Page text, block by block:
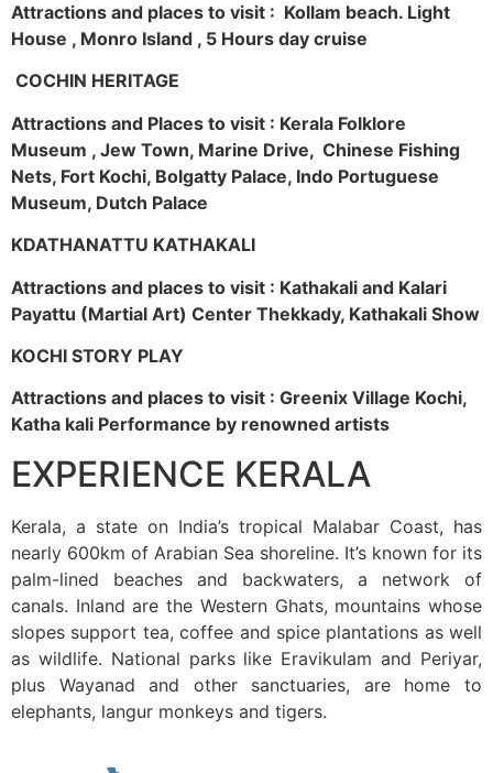
Attractions and places to visit : Kollam beach. Light
House , Monro Island , 5 Hours day cruise
COCHIN HERITAGE
Attractions and Places to visit : Kerala Folklore
Museum , Jew Town, Marine Drive, Chinese Fishing
Nets, Fort Kochi, Bolgatty Palace, Indo Portuguese
Museum, Dutch Palace
KDATHANATTU KATHAKALI
Attractions and places to visit : Kathakali and Kalari
Payattu (Martial Art) Center Thekkady, Kathakali Show
KOCHI STORY PLAY
Attractions and places to visit : Greenix Village Kochi,
Katha kali Performance by renowned artists
EXPERIENCE KERALA
Kerala, a state on India’s tropical Malabar Coast, has
nearly 600km of Arabian Sea shoreline. It’s known for its
palm-lined beaches and backwaters, a network of
canals. Inland are the Western Ghats, mountains whose
slopes support tea, coffee and spice plantations as well
as wildlife. National parks like Eravikulam and Periyar,
plus Wayanad and other sanctuaries, are home to
elephants, langur monkeys and tigers.